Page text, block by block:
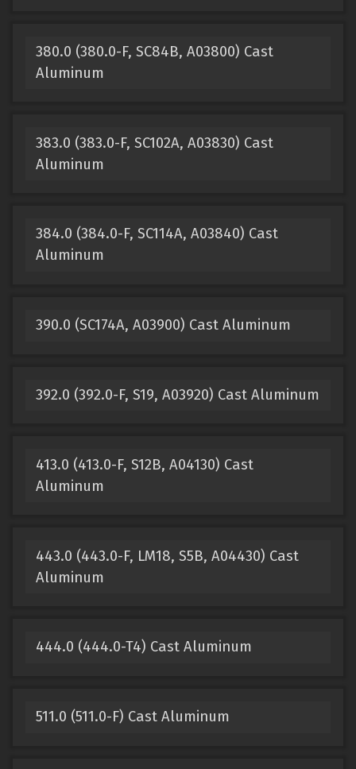
380.0 (380.0-F, SC84B, A03800) Cast
Aluminum
383.0 (383.0-F, SC102A, A03830) Cast
Aluminum
384.0 (384.0-F, SC114A, A03840) Cast
Aluminum
390.0 (SC174A, A03900) Cast Aluminum
392.0 (392.0-F, S19, A03920) Cast Aluminum
413.0 (413.0-F, S12B, A04130) Cast
Aluminum
443.0 (443.0-F, LM18, S5B, A04430) Cast
Aluminum
444.0 (444.0-T4) Cast Aluminum
511.0 (511.0-F) Cast Aluminum